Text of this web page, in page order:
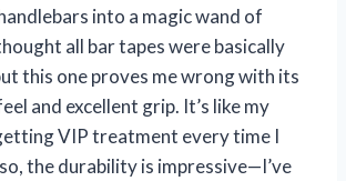
into a magic wand of
all bar tapes were basically
this one proves me wrong with its
and excellent grip. It’s like my
VIP treatment every time I
the durability is impressive—I’ve